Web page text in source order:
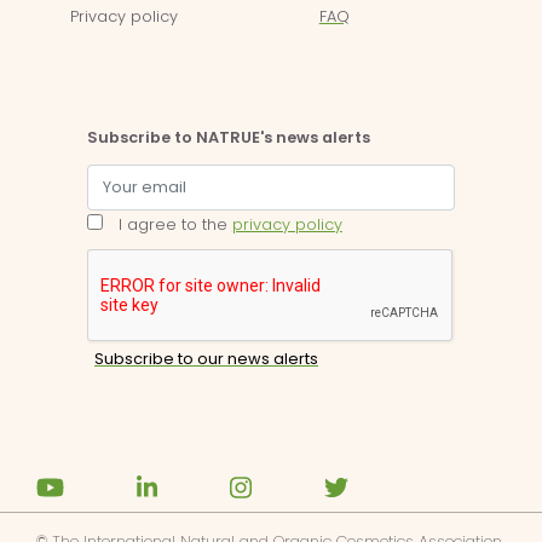
Privacy policy FAQ
Subscribe to NATRUE's news alerts
I agree to the privacy policy